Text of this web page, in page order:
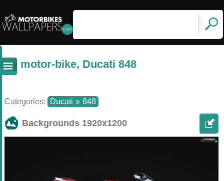
motor-bike, Ducati 848
Categories: Ducati » 848
Backgrounds 1920x1200